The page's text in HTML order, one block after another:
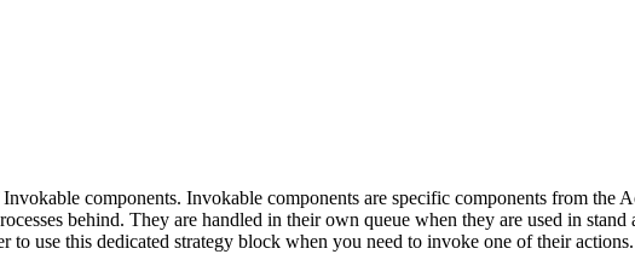
components. Invokable components are specific components from the
behind. They are handled in their own queue when they are used in
to use this dedicated strategy block when you need to invoke one of their actions.